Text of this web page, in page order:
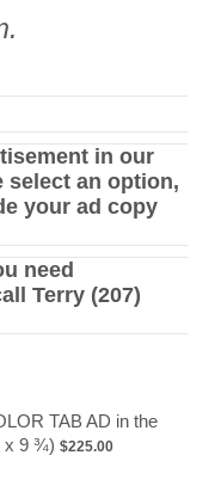
in our
select an option,
your ad copy
need
Terry (207)
TAB AD in the
x 9 ¾) $225.00
$225.00